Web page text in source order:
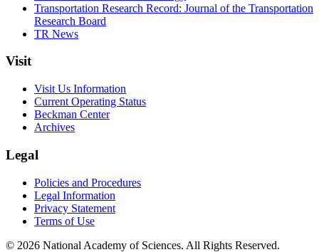
Transportation Research Record: Journal of the Transportation
Research Board
TR News
Visit
Visit Us Information
Current Operating Status
Beckman Center
Archives
Legal
Policies and Procedures
Legal Information
Privacy Statement
Terms of Use
© 2026 National Academy of Sciences. All Rights Reserved.